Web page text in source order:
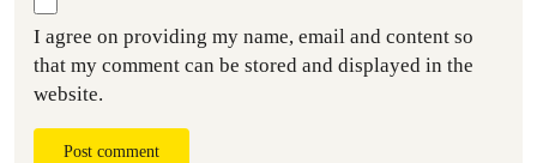
I agree on providing my name, email and content so
that my comment can be stored and displayed in the
website.
Post comment